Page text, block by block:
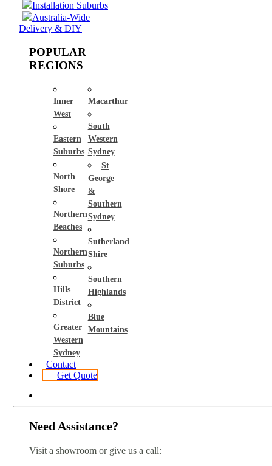
Installation Suburbs
Australia-Wide
Delivery & DIY
POPULAR
REGIONS
Inner
West
Eastern
Suburbs
North
Shore
Northern
Beaches
Northern
Suburbs
Hills
District
Greater
Western
Sydney
Macarthur
South
Western
Sydney
St
George
&
Southern
Sydney
Sutherland
Shire
Southern
Highlands
Blue
Mountains
Contact
Get Quote
Need Assistance?
Visit a showroom or give us a call: